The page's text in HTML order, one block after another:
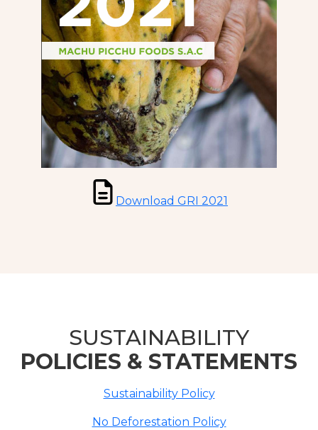
Download GRI 2021
SUSTAINABILITY
POLICIES & STATEMENTS
Sustainability Policy
No Deforestation Policy